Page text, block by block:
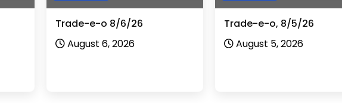
Trade-e-o 8/6/26
August 6, 2026
Trade-e-o, 8/5/26
August 5, 2026